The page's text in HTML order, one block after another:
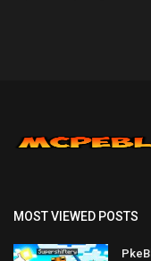
MOST VIEWED POSTS